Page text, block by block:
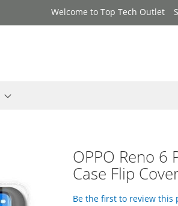
Welcome to Top Tech Outlet
OPPO Reno 6
Case Flip
Be the first to review this